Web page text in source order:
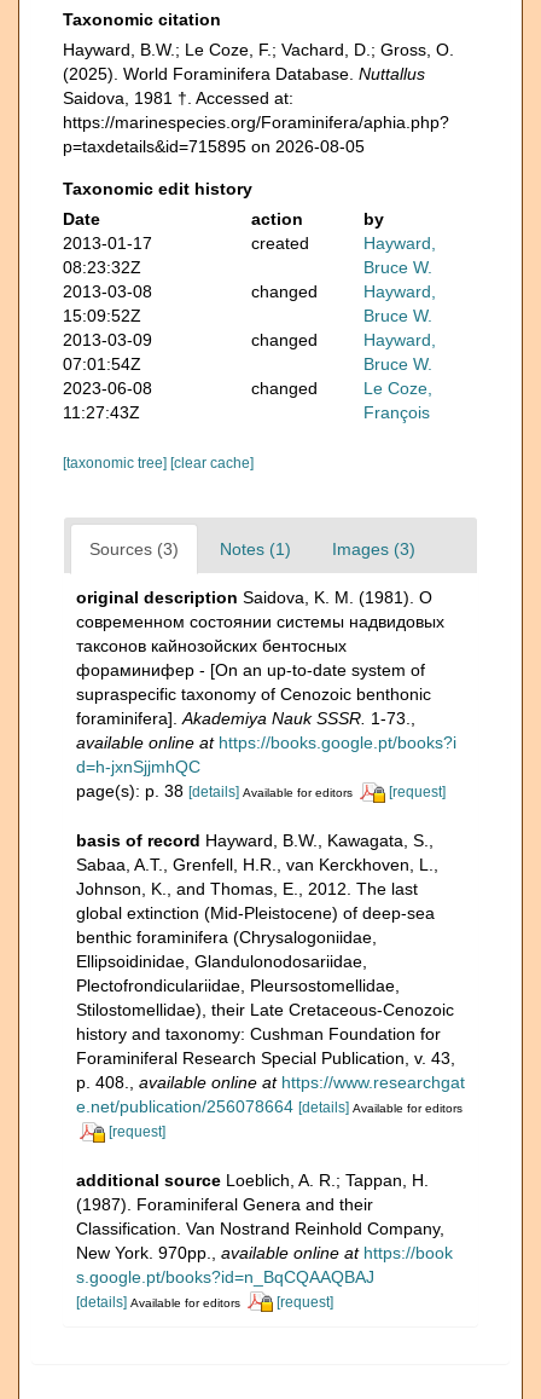
Taxonomic citation
Hayward, B.W.; Le Coze, F.; Vachard, D.; Gross, O.
(2025). World Foraminifera Database. Nuttallus
Saidova, 1981 †. Accessed at:
https://marinespecies.org/Foraminifera/aphia.php?
p=taxdetails&id=715895 on 2026-08-05
Taxonomic edit history
Date
action
by
2013-01-17
08:23:32Z
created
Hayward,
Bruce W.
2013-03-08
15:09:52Z
changed
Hayward,
Bruce W.
2013-03-09
07:01:54Z
changed
Hayward,
Bruce W.
2023-06-08
11:27:43Z
changed
Le Coze,
François
[taxonomic tree] [clear cache]
Sources (3) Notes (1) Images (3)
original description Saidova, K. M. (1981). О
современном состоянии системы надвидовых
таксонов кайнозойских бентосных
фораминифер - [On an up-to-date system of
supraspecific taxonomy of Cenozoic benthonic
foraminifera]. Akademiya Nauk SSSR. 1-73.
available online at https://books.google.pt/books?i
d=h-jxnSjjmhQC
page(s): p. 38 [details] Available for editors [request]
basis of record Hayward, B.W., Kawagata, S.,
Sabaa, A.T., Grenfell, H.R., van Kerckhoven, L.,
Johnson, K., and Thomas, E., 2012. The last
global extinction (Mid-Pleistocene) of deep-sea
benthic foraminifera (Chrysalogoniidae,
Ellipsoidinidae, Glandulonodosariidae,
Plectofrondiculariidae, Pleursostomellidae,
Stilostomellidae), their Late Cretaceous-Cenozoic
history and taxonomy: Cushman Foundation for
Foraminiferal Research Special Publication, v. 43,
p. 408.
available online at https://www.researchgat
e.net/publication/256078664 [details] Available for editors
[request]
additional source Loeblich, A. R.; Tappan, H.
(1987). Foraminiferal Genera and their
Classification. Van Nostrand Reinhold Company,
New York. 970pp.
available online at https://book
s.google.pt/books?id=n_BqCQAAQBAJ
[details] Available for editors [request]